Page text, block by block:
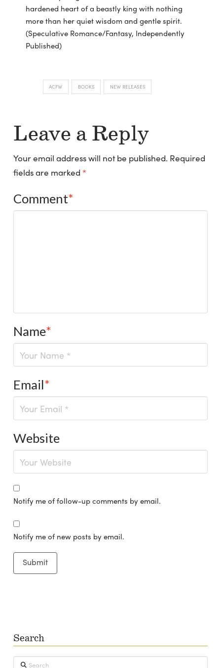
hardened heart of a beastly king with nothing
more than her quiet wisdom and gentle spirit.
(Speculative Romance/Fantasy, Independently
Published)
ACFW BOOKS NEW RELEASES
Leave a Reply
Your email address will not be published. Required
fields are marked *
Comment*
Name*
Email*
Website
Notify me of follow-up comments by email.
Notify me of new posts by email.
Search
Search